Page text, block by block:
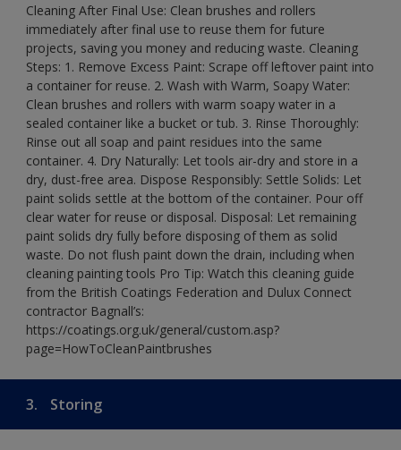
Cleaning After Final Use: Clean brushes and rollers
immediately after final use to reuse them for future
projects, saving you money and reducing waste. Cleaning
Steps: 1. Remove Excess Paint: Scrape off leftover paint into
a container for reuse. 2. Wash with Warm, Soapy Water:
Clean brushes and rollers with warm soapy water in a
sealed container like a bucket or tub. 3. Rinse Thoroughly:
Rinse out all soap and paint residues into the same
container. 4. Dry Naturally: Let tools air-dry and store in a
dry, dust-free area. Dispose Responsibly: Settle Solids: Let
paint solids settle at the bottom of the container. Pour off
clear water for reuse or disposal. Disposal: Let remaining
paint solids dry fully before disposing of them as solid
waste. Do not flush paint down the drain, including when
cleaning painting tools Pro Tip: Watch this cleaning guide
from the British Coatings Federation and Dulux Connect
contractor Bagnall’s:
https://coatings.org.uk/general/custom.asp?
page=HowToCleanPaintbrushes
3. Storing